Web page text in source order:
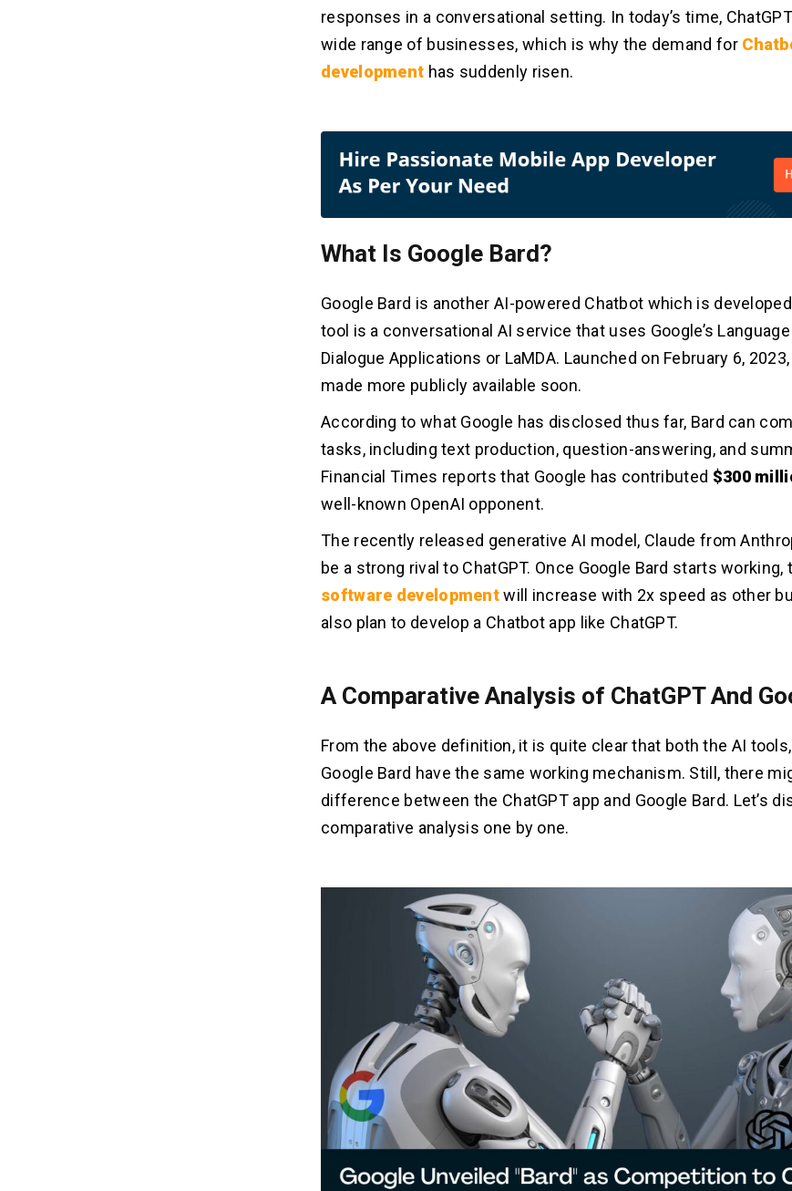
responses in a conversational setting. In today’s time,
wide range of businesses, which is why the demand for
development has suddenly risen.
What Is Google Bard?
Google Bard is another AI-powered Chatbot which is
tool is a conversational AI service that uses Google’s
Dialogue Applications or LaMDA. Launched on February 6,
made more publicly available soon.
According to what Google has disclosed thus far, Bard can
tasks, including text production, question-answering, and
Financial Times reports that Google has contributed $300
well-known OpenAI opponent.
The recently released generative AI model, Claude from
be a strong rival to ChatGPT. Once Google Bard starts
software developmentwill increase with 2x speed as other
also plan to develop a Chatbot app like ChatGPT.
A Comparative Analysis of ChatGPT And
From the above definition, it is quite clear that both the AI tools,
Google Bard have the same working mechanism. Still, there
difference between the ChatGPT app and Google Bard. Let’s
comparative analysis one by one.